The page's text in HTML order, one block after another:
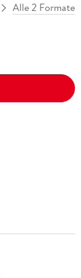
Alle 2 Formate